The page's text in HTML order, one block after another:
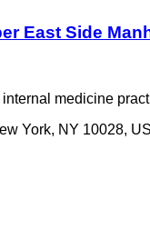
East Side
medicine
York, NY 10028,